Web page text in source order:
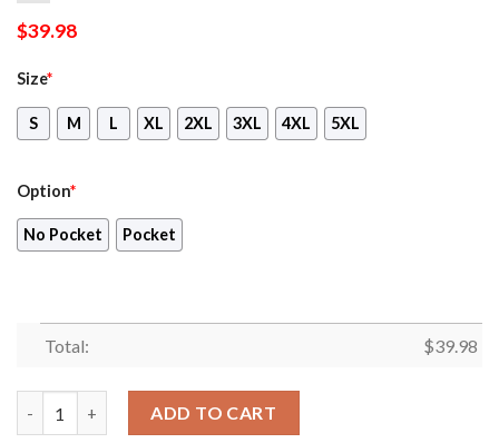
$39.98
Size*
S M L XL 2XL 3XL 4XL 5XL
Option*
No Pocket Pocket
Total: $39.98
ADD TO CART